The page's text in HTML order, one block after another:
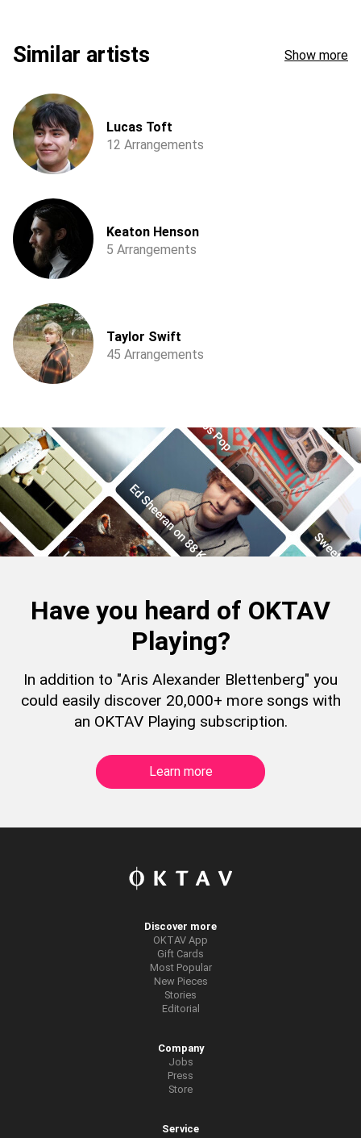
Similar artists Show more
Lucas Toft
12 Arrangements
Keaton Henson
5 Arrangements
Taylor Swift
45 Arrangements
Have you heard of OKTAV
Playing?
In addition to "Aris Alexander Blettenberg" you
could easily discover 20,000+ more songs with
an OKTAV Playing subscription.
Learn more
Discover more
OKTAV App
Gift Cards
Most Popular
New Pieces
Stories
Editorial
Company
Jobs
Press
Store
Service